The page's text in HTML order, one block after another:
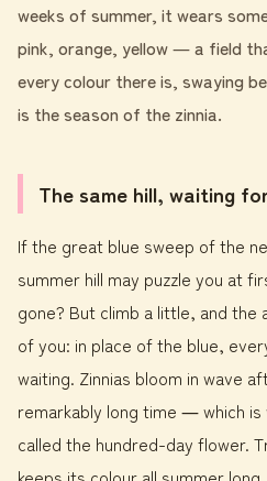
weeks of summer, it wears
pink, orange, yellow ― a field
every colour there is, swaying
is the season of the zinnia.
The same hill, waiting
If the great blue sweep of the
summer hill may puzzle you at
gone? But climb a little, and
of you: in place of the blue,
waiting. Zinnias bloom in wave
remarkably long time ― which
called the hundred-day flower.